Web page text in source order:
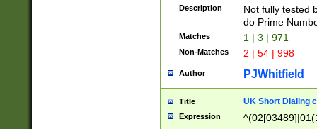
Description
Not fully tested
do Prime
Matches 1 | 3 | 971
Non-Matches 2 | 54 | 998
Author PJWhitfield
Title UK Short Dialing
Expression